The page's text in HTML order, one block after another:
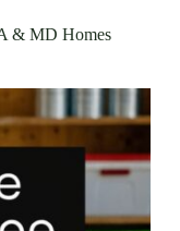
& MD Homes